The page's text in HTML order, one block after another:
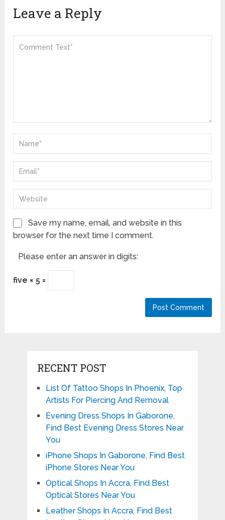
Leave a Reply
Save my name, email, and website in this
browser for the next time I comment.
Please enter an answer in digits:
five × 5 =
RECENT POST
List Of Tattoo Shops In Phoenix, Top
Artists For Piercing And Removal
Evening Dress Shops In Gaborone,
Find Best Evening Dress Stores Near
You
iPhone Shops In Gaborone, Find Best
iPhone Stores Near You
Optical Shops In Accra, Find Best
Optical Stores Near You
Leather Shops In Accra, Find Best